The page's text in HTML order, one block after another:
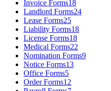
Invoice Forms18
Landlord Forms24
Lease Forms25
Liability Forms18
License Forms18
Medical Forms22
Nomination Forms9
Notice Forms13
Office Forms5
Order Forms12